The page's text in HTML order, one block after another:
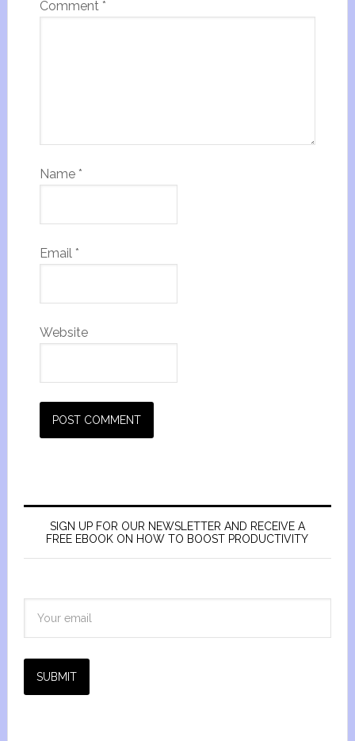
Comment *
Name *
Email *
Website
SIGN UP FOR OUR NEWSLETTER AND RECEIVE A
FREE EBOOK ON HOW TO BOOST PRODUCTIVITY
SUBMIT